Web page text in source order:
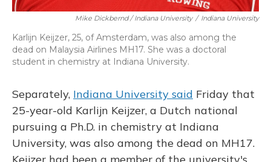
Mike Dickbernd / Indiana University / Indiana University
Karlijn Keijzer, 25, of Amsterdam, was also among the
dead on Malaysia Airlines MH17. She was a doctoral
student in chemistry at Indiana University.
Separately, Indiana University said Friday that
25-year-old Karlijn Keijzer, a Dutch national
pursuing a Ph.D. in chemistry at Indiana
University, was also among the dead on MH17.
Keijzer had been a member of the university's